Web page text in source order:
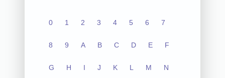
0 1 2 3 4 5 6 7
8 9 A B C D E F
G H I J K L M N